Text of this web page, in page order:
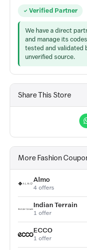
Verified Partner
We have a direct
and manage its
tested and validated
unverified source.
Share This Store
More Fashion
Almo
4 offers
Indian Terrain
1 offer
ECCO
1 offer